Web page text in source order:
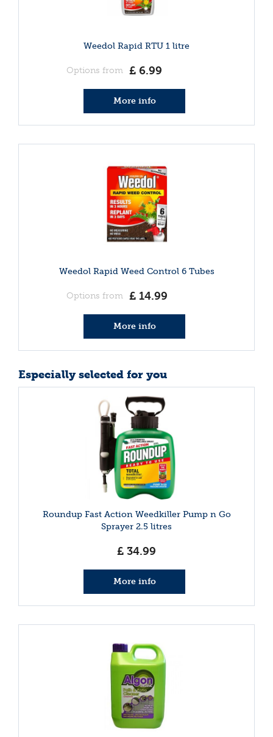
Weedol Rapid RTU 1 litre
Options from £ 6.99
More info
Weedol Rapid Weed Control 6 Tubes
Options from £ 14.99
More info
Especially selected for you
Roundup Fast Action Weedkiller Pump n Go
Sprayer 2.5 litres
£ 34.99
More info